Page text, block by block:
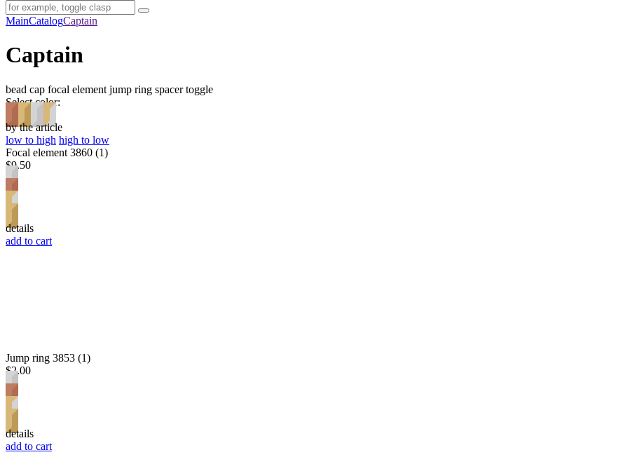
MainCatalogCaptain
Captain
bead cap focal element jump ring spacer toggle
Select color:
by the article
low to high high to low
Focal element 3860 (1)
$9.50
details
add to cart
Jump ring 3853 (1)
$2.00
details
add to cart